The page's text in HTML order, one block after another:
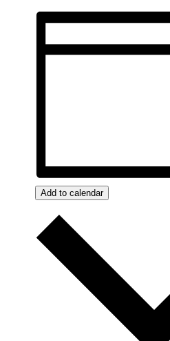
Add to calendar